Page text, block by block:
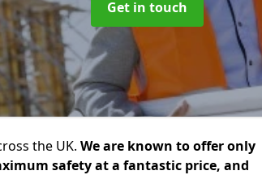
Get in touch
the UK. We are known to offer only
safety at a fantastic price, and